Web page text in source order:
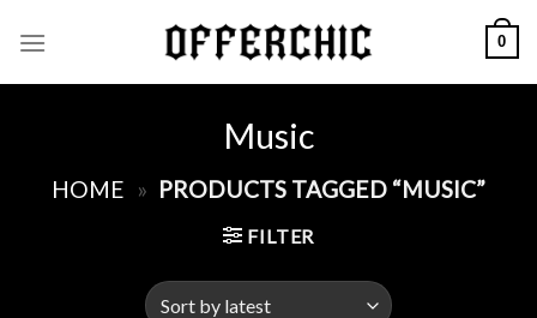
0
Music
HOME » PRODUCTS TAGGED “MUSIC”
FILTER